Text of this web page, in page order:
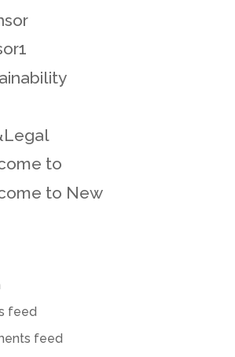
to
to New
feed
feed